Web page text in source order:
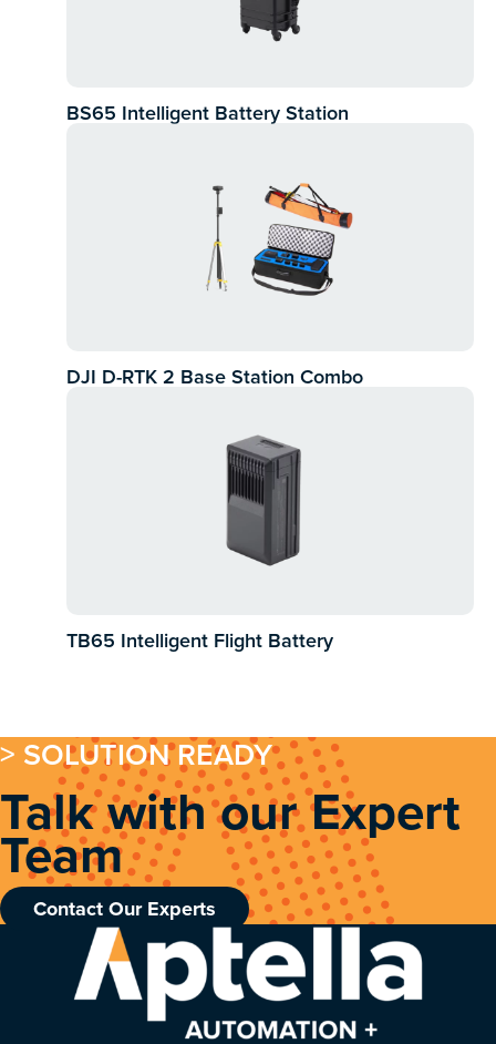
BS65 Intelligent Battery Station
DJI D-RTK 2 Base Station Combo
TB65 Intelligent Flight Battery
> SOLUTION READY
Talk with our Expert
Team
Contact Our Experts